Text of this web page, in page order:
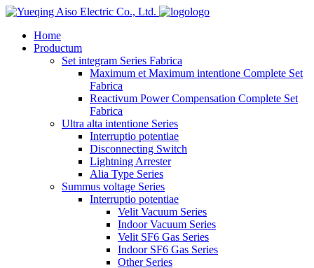
logo
Home
Productum
Set integram Series Fabrica
Maximum et Maximum intentione Complete Set
Fabrica
Reactivum Power Compensation Complete Set
Fabrica
Ultra alta intentione Series
Interruptio potentiae
Disconnecting Switch
Lightning Arrester
Alia Type Series
Summus voltage Series
Interruptio potentiae
Velit Vacuum Series
Indoor Vacuum Series
Velit SF6 Gas Series
Indoor SF6 Gas Series
Other Series